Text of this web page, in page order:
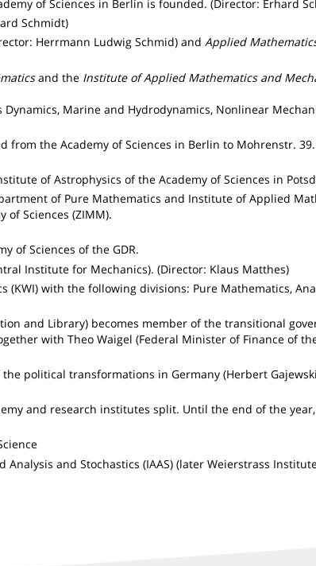
of Sciences in Berlin is founded. (Director: Erhard
Schmidt)
Herrmann Ludwig Schmid) andApplied
and the Institute of Applied Mathematics and
Marine and Hydrodynamics, Nonlinear
the Academy of Sciences in Berlin to Mohrenstr.
of Astrophysics of the Academy of Sciences in
of Pure Mathematics and Institute of Applied
Sciences (ZIMM).
of Sciences of the GDR.
Institute for Mechanics). (Director: Klaus Matthes)
with the following divisions: Pure Mathematics,
and Library) becomes member of the transitional
with Theo Waigel (Federal Minister of Finance of
political transformations in Germany (Herbert
and research institutes split. Until the end of the
and Stochastics (IAAS) (later Weierstrass